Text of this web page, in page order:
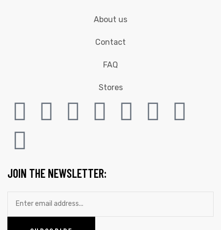
About us
Contact
FAQ
Stores
JOIN THE NEWSLETTER: